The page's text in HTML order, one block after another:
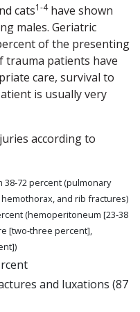
cats1-4have shown
males. Geriatric
of the presenting
trauma patients have
care, survival to
is usually very
according to
38-72 percent (pulmonary
and rib fractures)
(hemoperitoneum [23-38
[two-three percent],
and luxations (87